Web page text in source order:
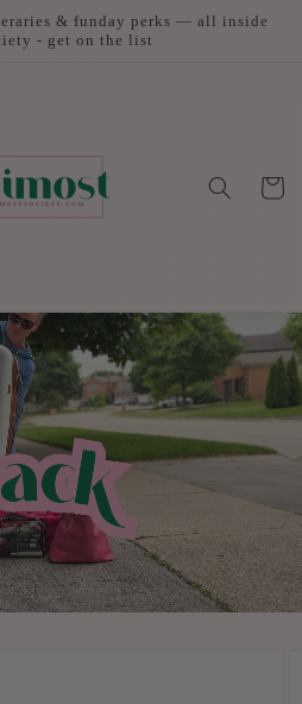
& funday perks — all inside
- get on the list
Cart